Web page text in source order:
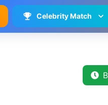
Celebrity Match